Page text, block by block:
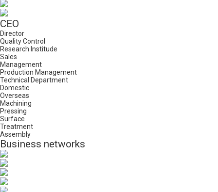
CEO
Director
Quality Control
Research Institude
Sales
Management
Production Management
Technical Department
Domestic
Overseas
Machining
Pressing
Surface
Treatment
Assembly
Business networks